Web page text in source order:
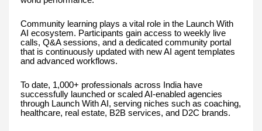
Community learning plays a vital role in the Launch With
AI ecosystem. Participants gain access to weekly live
calls, Q&A sessions, and a dedicated community portal
that is continuously updated with new AI agent templates
and advanced workflows.
To date, 1,000+ professionals across India have
successfully launched or scaled AI-enabled agencies
through Launch With AI, serving niches such as coaching,
healthcare, real estate, B2B services, and D2C brands.